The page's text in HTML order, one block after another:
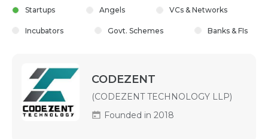
Startups Angels VCs & Networks
Incubators Govt. Schemes Banks & FIs
CODEZENT
(CODEZENT TECHNOLOGY LLP)
Founded in 2018